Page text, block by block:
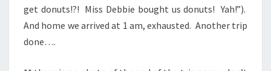
get donuts!?! Miss Debbie bought us donuts! Yah!”).
And home we arrived at 1 am, exhausted. Another trip
done….